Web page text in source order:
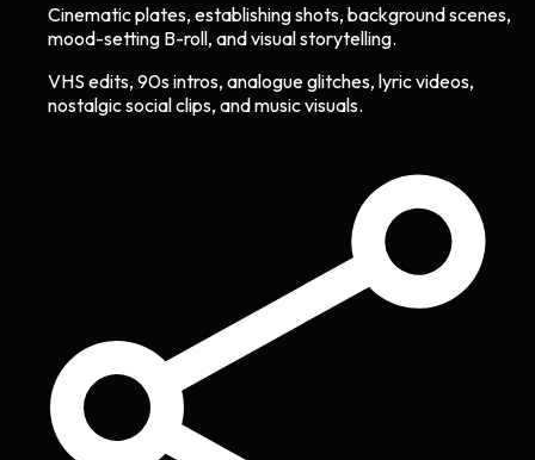
Cinematic plates, establishing shots, background scenes,
mood-setting B-roll, and visual storytelling.
VHS edits, 90s intros, analogue glitches, lyric videos,
nostalgic social clips, and music visuals.